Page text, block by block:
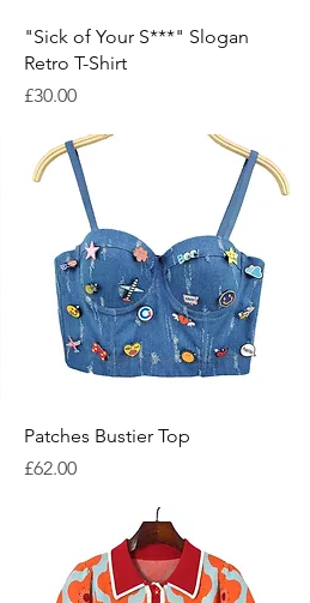
Quick View
"Sick of Your S***" Slogan
Retro T-Shirt
Price
£30.00
Quick View
Patches Bustier Top
Price
£62.00